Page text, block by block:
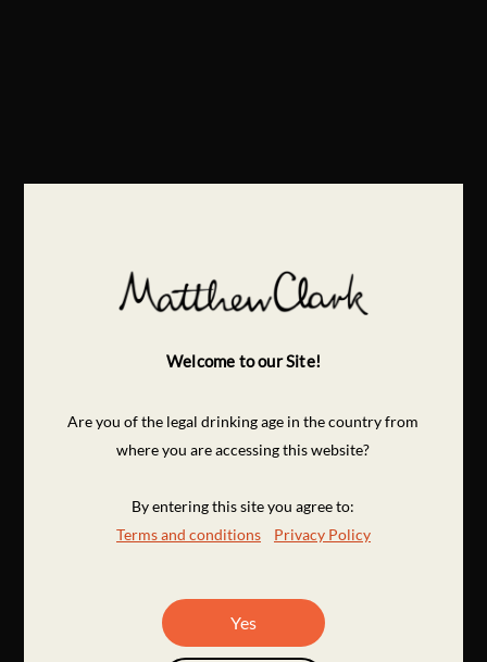
Welcome to our Site!
Are you of the legal drinking age in the country from
where you are accessing this website?
By entering this site you agree to:
Terms and conditions
Privacy Policy
Yes